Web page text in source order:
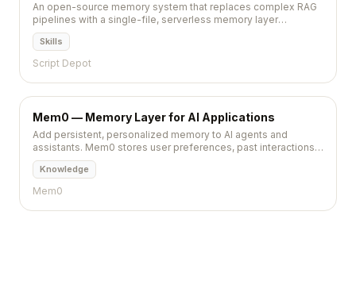
An open-source memory system that replaces complex RAG
pipelines with a single-file, serverless memory layer
providing instant retrieval and long-term storage for AI agents.
Skills
Script Depot
Mem0 — Memory Layer for AI Applications
Add persistent, personalized memory to AI agents and
assistants. Mem0 stores user preferences, past interactions,
and learned context across sessions.
Knowledge
Mem0